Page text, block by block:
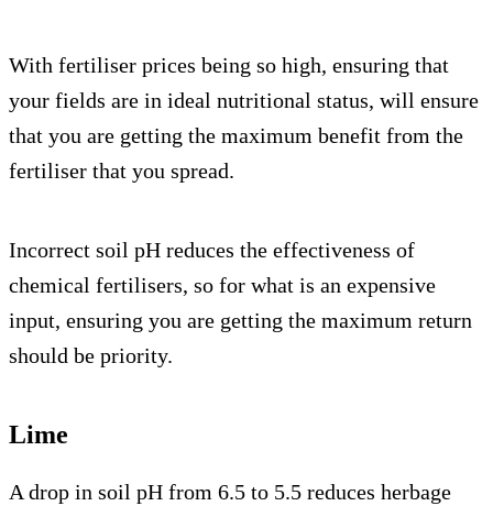
With fertiliser prices being so high, ensuring that
your fields are in ideal nutritional status, will ensure
that you are getting the maximum benefit from the
fertiliser that you spread.
Incorrect soil pH reduces the effectiveness of
chemical fertilisers, so for what is an expensive
input, ensuring you are getting the maximum return
should be priority.
Lime
A drop in soil pH from 6.5 to 5.5 reduces herbage